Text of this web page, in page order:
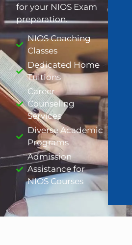
for your NIOS Exam
preparation.
NIOS Coaching
Classes
Dedicated Home
Tuitions
Career
Counseling
Services
Diverse Academic
Programs
Admission
Assistance for
NIOS Courses